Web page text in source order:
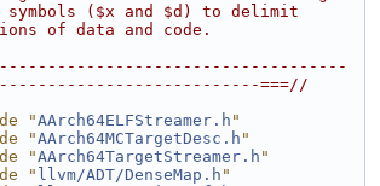
symbols ($x and $d) to delimit
of data and code.
===//
"AArch64ELFStreamer.h "
"AArch64MCTargetDesc.h "
"AArch64TargetStreamer.h "
" llvm/ADT/DenseMap.h "